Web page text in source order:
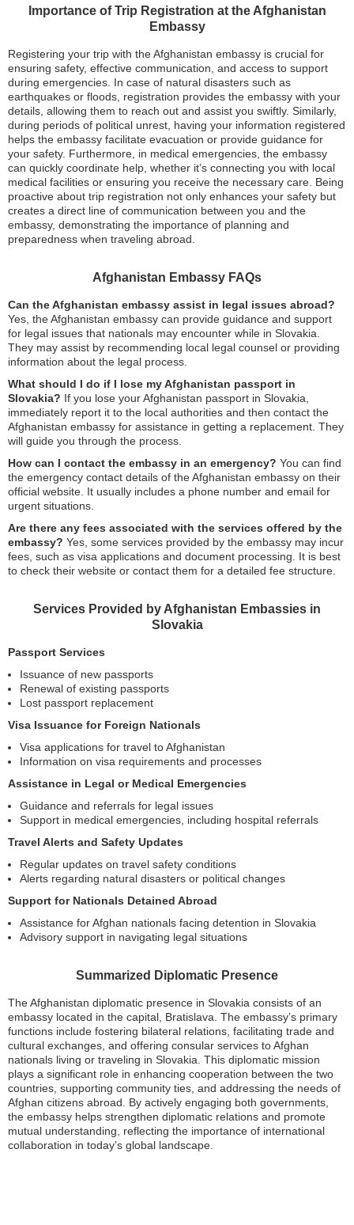
Importance of Trip Registration at the Afghanistan
Embassy
Registering your trip with the Afghanistan embassy is crucial for
ensuring safety, effective communication, and access to support
during emergencies. In case of natural disasters such as
earthquakes or floods, registration provides the embassy with your
details, allowing them to reach out and assist you swiftly. Similarly,
during periods of political unrest, having your information registered
helps the embassy facilitate evacuation or provide guidance for
your safety. Furthermore, in medical emergencies, the embassy
can quickly coordinate help, whether it’s connecting you with local
medical facilities or ensuring you receive the necessary care. Being
proactive about trip registration not only enhances your safety but
creates a direct line of communication between you and the
embassy, demonstrating the importance of planning and
preparedness when traveling abroad.
Afghanistan Embassy FAQs
Can the Afghanistan embassy assist in legal issues abroad?
Yes, the Afghanistan embassy can provide guidance and support
for legal issues that nationals may encounter while in Slovakia.
They may assist by recommending local legal counsel or providing
information about the legal process.
What should I do if I lose my Afghanistan passport in
Slovakia? If you lose your Afghanistan passport in Slovakia,
immediately report it to the local authorities and then contact the
Afghanistan embassy for assistance in getting a replacement. They
will guide you through the process.
How can I contact the embassy in an emergency? You can find
the emergency contact details of the Afghanistan embassy on their
official website. It usually includes a phone number and email for
urgent situations.
Are there any fees associated with the services offered by the
embassy? Yes, some services provided by the embassy may incur
fees, such as visa applications and document processing. It is best
to check their website or contact them for a detailed fee structure.
Services Provided by Afghanistan Embassies in
Slovakia
Passport Services
Issuance of new passports
Renewal of existing passports
Lost passport replacement
Visa Issuance for Foreign Nationals
Visa applications for travel to Afghanistan
Information on visa requirements and processes
Assistance in Legal or Medical Emergencies
Guidance and referrals for legal issues
Support in medical emergencies, including hospital referrals
Travel Alerts and Safety Updates
Regular updates on travel safety conditions
Alerts regarding natural disasters or political changes
Support for Nationals Detained Abroad
Assistance for Afghan nationals facing detention in Slovakia
Advisory support in navigating legal situations
Summarized Diplomatic Presence
The Afghanistan diplomatic presence in Slovakia consists of an
embassy located in the capital, Bratislava. The embassy’s primary
functions include fostering bilateral relations, facilitating trade and
cultural exchanges, and offering consular services to Afghan
nationals living or traveling in Slovakia. This diplomatic mission
plays a significant role in enhancing cooperation between the two
countries, supporting community ties, and addressing the needs of
Afghan citizens abroad. By actively engaging both governments,
the embassy helps strengthen diplomatic relations and promote
mutual understanding, reflecting the importance of international
collaboration in today’s global landscape.